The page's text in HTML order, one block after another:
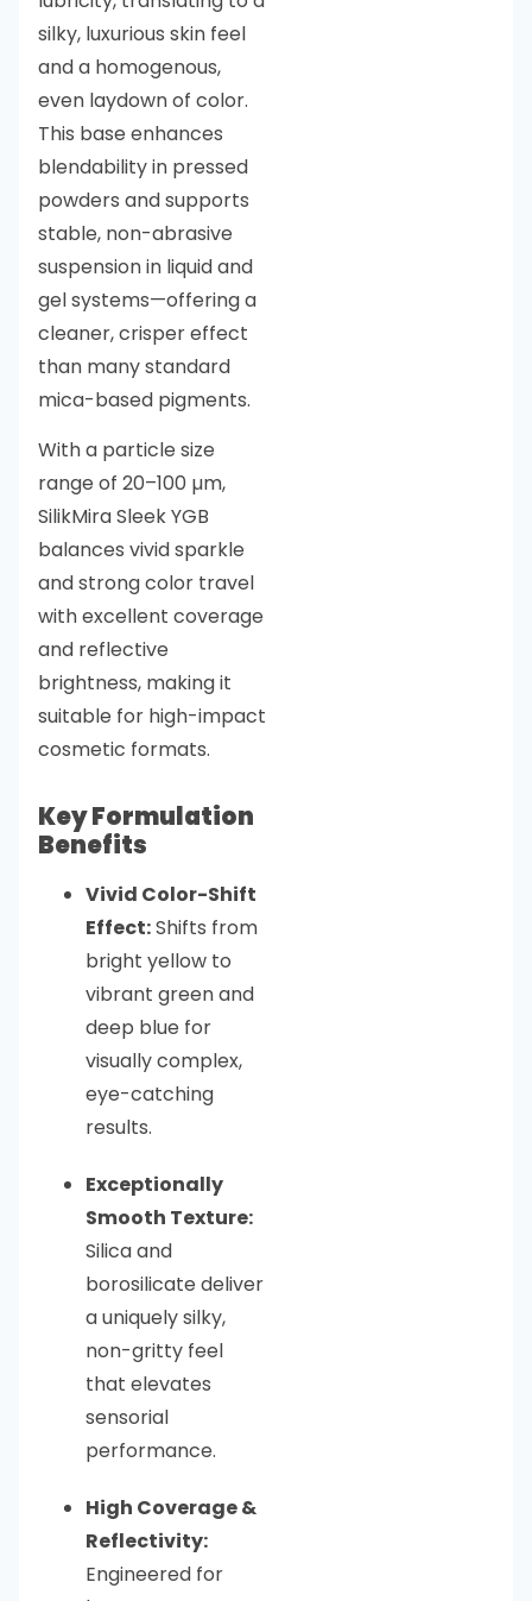
silky, luxurious skin feel
and a homogenous,
even laydown of color.
This base enhances
blendability in pressed
powders and supports
stable, non-abrasive
suspension in liquid and
gel systems—offering a
cleaner, crisper effect
than many standard
mica-based pigments.
With a particle size
range of 20–100 µm,
SilikMira Sleek YGB
balances vivid sparkle
and strong color travel
with excellent coverage
and reflective
brightness, making it
suitable for high-impact
cosmetic formats.
Key Formulation
Benefits
Vivid Color-Shift
Effect:Shifts from
bright yellow to
vibrant green and
deep blue for
visually complex,
eye-catching
results.
Exceptionally
Smooth Texture:
Silica and
borosilicate deliver
a uniquely silky,
non-gritty feel
that elevates
sensorial
performance.
High Coverage &
Reflectivity:
Engineered for